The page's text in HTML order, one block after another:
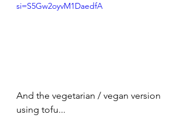
si=S5Gw2oyvM1DaedfA
And the vegetarian / vegan version
using tofu...